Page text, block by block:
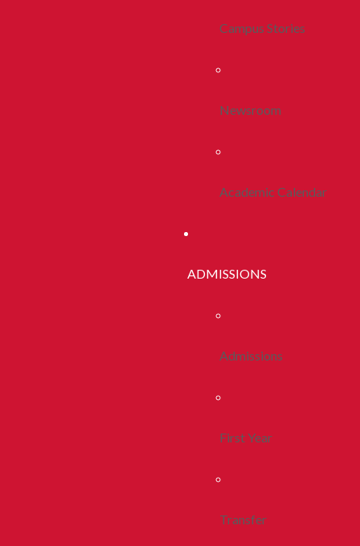
Campus Stories
Newsroom
Academic Calendar
ADMISSIONS
Admissions
First Year
Transfer